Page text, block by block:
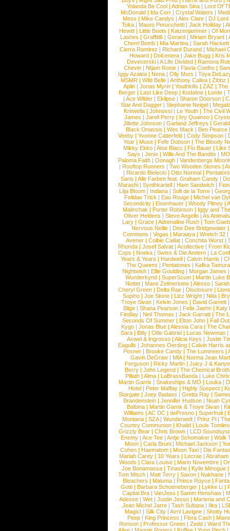
Yolanda Be Cool |Adrian Sina |Lord Of
McDonald | Ida Corr |Crystal Waters |
Mess | Mike Candys | Alex Clare | DJ Lord
Toka | Mauro Perucchetti | Jack Holiday |
Hewitt |Little Boots |Katzenjammer |Of
Lashes |Graffiti6 |Gerard |Miriam Bryant |
Cherri Bomb | Mia Martina | Sarah Hackett
Cierra Ramirez | Richard Durand | Michael
Howard |Dolcenera |Jake Bugg |Kris
Devecerski |A Life Divided |Ramona
Chevin |Ntjam Rosie |Flavia Coelho |
Iggy Azalea | Nena | Olly Murs | Toya
MSMR |Wild Belle |Anthony Callea |Zibbz
Aplin | Jonas Myrin | Youthkills | ZAZ | The
Berger |Last Like Deep |Kodaline |Lorde |
|Ace Wilder |Eklipse |Sharon Doorson |
Star And Dagger | Stephanie Neigel |
Krewella | Johnossi | Le Youth | The Civil
James | Jarell Perry | Ivy Quainoo |
Jillette Johnson | Garland Jeffreys |
Black Onassis | Wes Mack | Ben Pearce
Veeby | Yvonne Catterfeld | Cody Simpson |
Year |Muse |Fefe Dobson |The Bloody
Mikky Ekko | Aloe Blacc | Flo Bauer | Like
Says | Jenix | Wille And The Bandits | MO
Paloma Faith |Oonagh |Vandenbergs
|Rooftop Runners |Two Wooden Stones |
| Ricardo Bielecki | Otto Normal |
Saris | Alle Farben feat. Graham Candy |
Marashi | Synthkartell | Ham Sandwich |
Lilja Bloom | Indiana | Sofi de la Torre |
Felidae Trick | Eau Rouge | Michel van
Secondcity |Eisenhauer |Woody Pitney |
Malinchak |Porter Robinson | Iggy and
Oliver Heldens |Steve Angello |As Animals
Lary | Grace | Adrenaline Rush | Tom
Nervous Nellie | Dee Dee Bridgewater |
Commons |Vegas |Maraaya |Wretch 32 |
Avener | Colbie Caillat | Conchita Wurst |
Rhonda | Josef Salvat | Acollective | From
Cops | Nneka | Swiss & Die Andern | La
Years & Years |Hardwell |Calvin Harris |
The Queens | Pentatones | Kafka Tamura
Nightwish |Ellie Goulding |Morgan James
Wunderkynd | SuperScum | Martin Luke
Nottet |Mans Zelmerloew |Alesso |
Cheryl Green |Delta Rae |Disclosure |
Supino |Joe Stone |Lizz Wright |Niila |
Troye Sivan | Kelvin Jones | David Garrett
Blige | Shana Pearson | Felix Jaehn | Katy
Findlay |Neil Thomas |Jack Garratt |The
Seconds Of Summer |Elton John |Fall
Kygo |Jonas Blue |Alessia Cara |The
Sara |Billy |Ollie Gabriel |Lucas Newman |
Axwel & Ingrosso | Alicia Keys | Justin
Eagulls |Johannes Oerding |Calvin Harris
Posner |Brooke Candy |The Lumineers |
Gavin DeGraw | MIA| Norma Jean
Ferguson | Ricky Martin | Juicy J &
Berry | John Legend | The Chemical
Pillath |Alma |LaBrassBanda |Luke
Martin Garrix | Snakeships & MO | Louka |
Hotel | Peter Maffay | Highly Suspect |
Stargate |Joey Badass |Gretta Ray |
Brandenstein |Jennifer Hudson |Noah
Balbina | Martin Garrix & Troye Sivan |
Williams |AC DC |dePresno |Superfruit |
Montana |SZA|Wunderwelt |Prinz Pi |
Country Communion | Khalid | Louis
Grizzly Bear | Chris Brown | LCD
Enemy | Ace Tee | Antje Schomaker | Walk
Moon |Carla Bruni |Michael Jackson |
Cohen |Haematom |Moon Taxi |Die
Mariah Carey | 10 Years | Lecrae | Abraham
Woods |Clara Louise |Mario Novembre |
Joe Bonamassa | Tinashe | Kylie Minogue |
Tom Misch |Matt Terry |Saxon |Nakhane |
Bleachers | Maluma | Prince Royce |
Gotti |Barbara Schoeneberger |Lykke Li |
Capital Bra |VanJess |Samm Henshaw |
Adesse |Wet |Justin Jesso |Marteria and
Jean Michel Jarre |Tash Sultana | Ilira |
Magic! | Silk City | Avril Lavigne | Shotty
Peep |King Princess |Flora Cash |
Ronson |Professor Green |Zedd |Ward